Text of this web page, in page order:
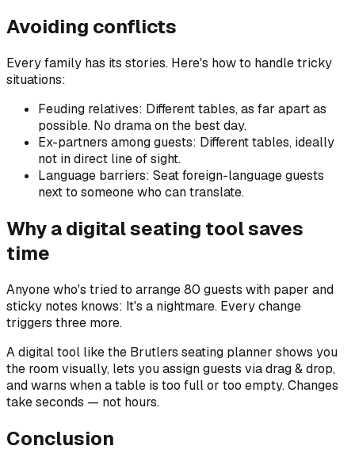
Avoiding conflicts
Every family has its stories. Here's how to handle tricky
situations:
Feuding relatives: Different tables, as far apart as
possible. No drama on the best day.
Ex-partners among guests: Different tables, ideally
not in direct line of sight.
Language barriers: Seat foreign-language guests
next to someone who can translate.
Why a digital seating tool saves
time
Anyone who's tried to arrange 80 guests with paper and
sticky notes knows: It's a nightmare. Every change
triggers three more.
A digital tool like the Brutlers seating planner shows you
the room visually, lets you assign guests via drag & drop,
and warns when a table is too full or too empty. Changes
take seconds — not hours.
Conclusion